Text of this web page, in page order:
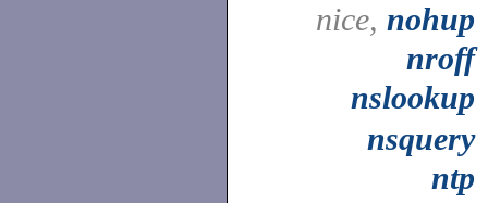
nice, nohup
nroff
nslookup
nsquery
ntp